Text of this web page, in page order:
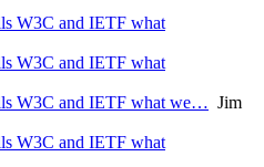
W3C and IETF what
W3C and IETF what
W3C and IETF what we… Jim
W3C and IETF what